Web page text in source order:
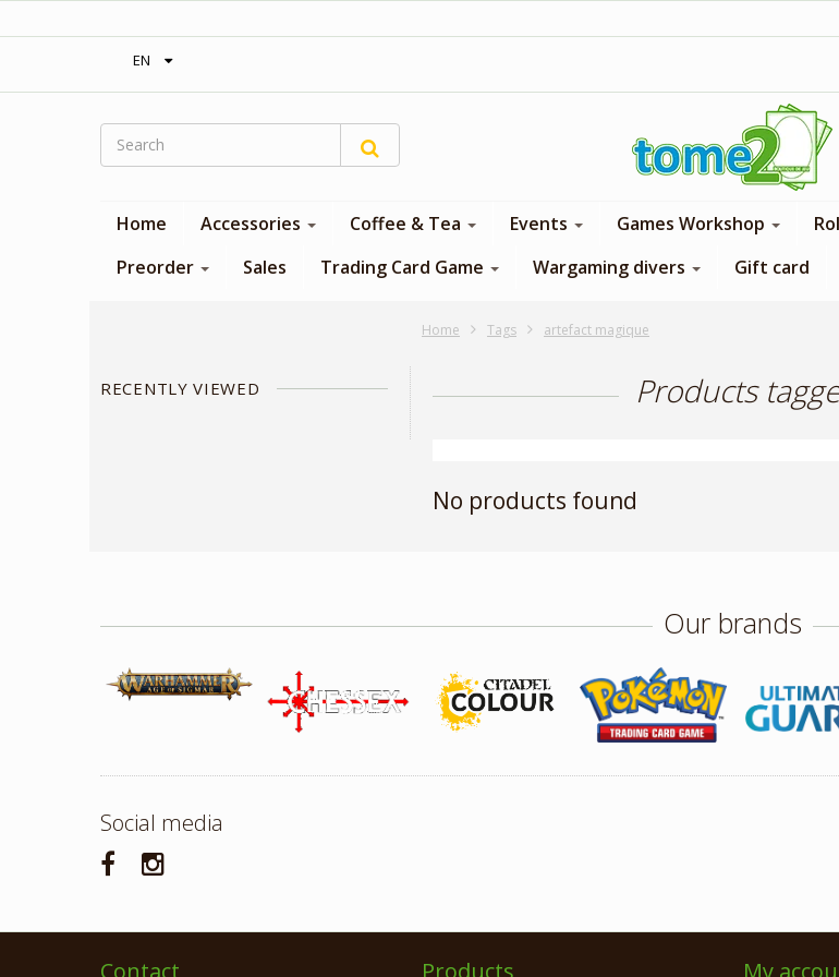
EN
Home Accessories Coffee & Tea Events Games Workshop
Preorder
Sales Trading Card Game Wargaming divers Gift card
Home Tags artefact magique
RECENTLY VIEWED Products
No products found
Our brands
Social media